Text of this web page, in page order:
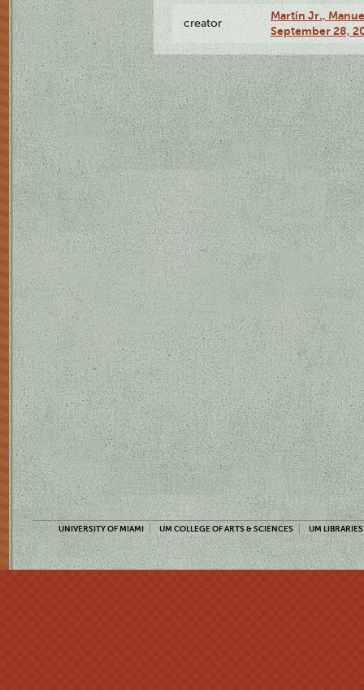
creator
Martín Jr.,
September 28,
UNIVERSITY OF MIAMI UM COLLEGE OF ARTS & SCIENCES UM LIBRARIES